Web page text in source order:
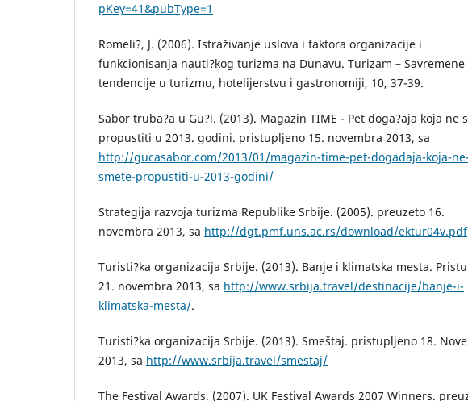
pKey=41&pubType=1
Romeli?, J. (2006). Istraživanje uslova i faktora organizacije i
funkcionisanja nauti?kog turizma na Dunavu. Turizam – Savremene
tendencije u turizmu, hotelijerstvu i gastronomiji, 10, 37-39.
Sabor truba?a u Gu?i. (2013). Magazin TIME - Pet doga?aja koja ne
propustiti u 2013. godini. pristupljeno 15. novembra 2013, sa
http://gucasabor.com/2013/01/magazin-time-pet-dogadaja-koja-ne-
smete-propustiti-u-2013-godini/
Strategija razvoja turizma Republike Srbije. (2005). preuzeto 16.
novembra 2013, sa http://dgt.pmf.uns.ac.rs/download/ektur04v.pdf
Turisti?ka organizacija Srbije. (2013). Banje i klimatska mesta.
21. novembra 2013, sa http://www.srbija.travel/destinacije/banje-i-
klimatska-mesta/.
Turisti?ka organizacija Srbije. (2013). Smeštaj. pristupljeno 18.
2013, sa http://www.srbija.travel/smestaj/
The Festival Awards. (2007). UK Festival Awards 2007 Winners.